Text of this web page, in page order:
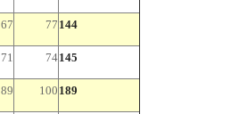
67 77 144
71 74145
89 100 189